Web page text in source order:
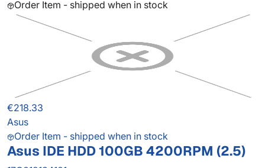
Order Item - shipped when in stock
€218.33
Asus
Order Item - shipped when in stock
Asus IDE HDD 100GB 4200RPM (2.5)